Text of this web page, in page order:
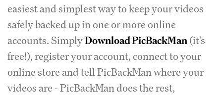
easiest and simplest way to keep your videos
safely backed up in one or more online
accounts. SimplyDownload PicBackMan(it's
free!), register your account, connect to your
online store and tell PicBackMan where your
videos are - PicBackMan does the rest,